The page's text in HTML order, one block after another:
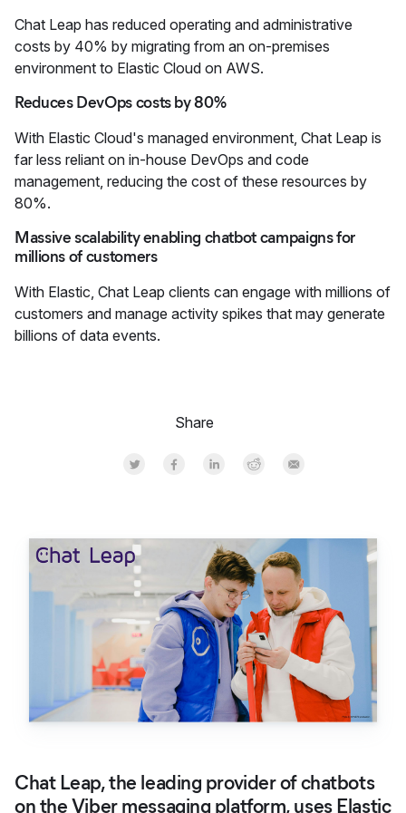
Chat Leap has reduced operating and administrative
costs by 40% by migrating from an on-premises
environment to Elastic Cloud on AWS.
Reduces DevOps costs by 80%
With Elastic Cloud's managed environment, Chat Leap is
far less reliant on in-house DevOps and code
management, reducing the cost of these resources by
80%.
Massive scalability enabling chatbot campaigns for
millions of customers
With Elastic, Chat Leap clients can engage with millions of
customers and manage activity spikes that may generate
billions of data events.
Share
Share on Twitter
Share on Facebook
Share on LinkedInr
Share on Reddit
Share by Email
Chat Leap, the leading provider of chatbots
on the Viber messaging platform, uses Elastic